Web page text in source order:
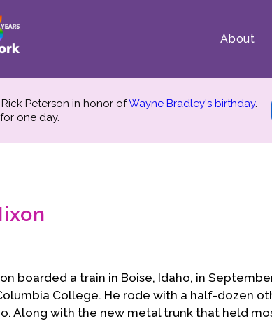
About
Peterson in honor ofWayne Bradley's birthday.
for one day.
boarded a train in Boise, Idaho, in
College. He rode with a half-dozen
Along with the new metal trunk that held